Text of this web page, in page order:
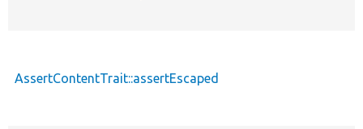
AssertContentTrait::assertEscaped